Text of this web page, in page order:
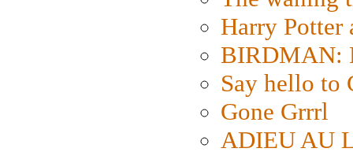
Harry Potter
BIRDMAN:
Say hello to
Gone Grrrl
ADIEU AU